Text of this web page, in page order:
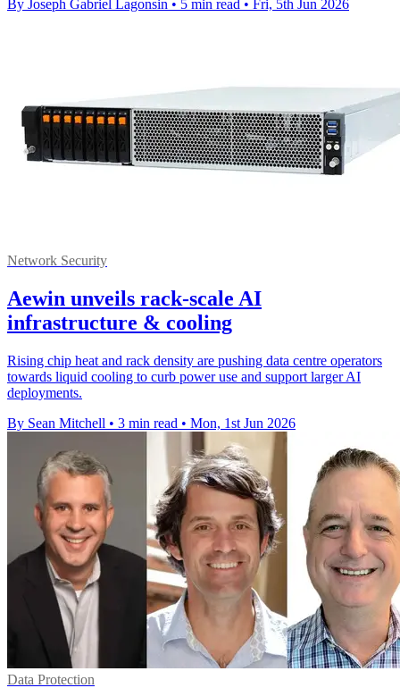
By Joseph Gabriel Lagonsin • 5 min read • Fri, 5th Jun 2026
Network Security
Aewin unveils rack-scale AI
infrastructure & cooling
Rising chip heat and rack density are pushing data centre operators
towards liquid cooling to curb power use and support larger AI
deployments.
By Sean Mitchell • 3 min read • Mon, 1st Jun 2026
Data Protection